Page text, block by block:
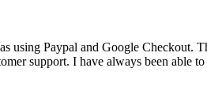
Paypal and Google Checkout.
support. I have always been able